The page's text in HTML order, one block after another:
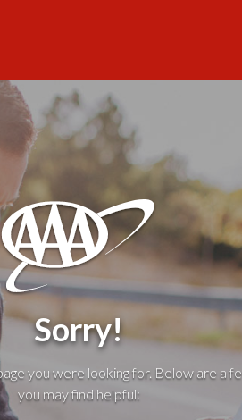
Sorry!
you were looking for. Below are a
you may find helpful: